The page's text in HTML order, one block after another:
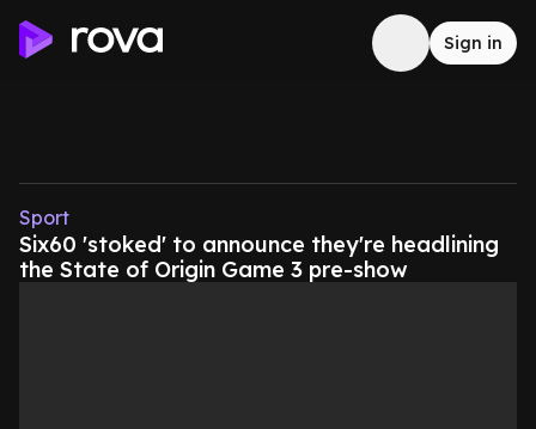
Sign in
Sport
Six60 'stoked' to announce they're headlining
the State of Origin Game 3 pre-show